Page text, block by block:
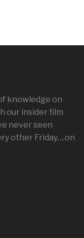
knowledge on
our insider film
never seen
other Friday….on